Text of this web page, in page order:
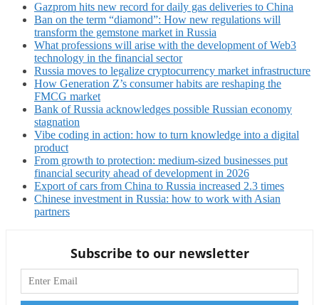
Gazprom hits new record for daily gas deliveries to China
Ban on the term “diamond”: How new regulations will
transform the gemstone market in Russia
What professions will arise with the development of Web3
technology in the financial sector
Russia moves to legalize cryptocurrency market infrastructure
How Generation Z’s consumer habits are reshaping the
FMCG market
Bank of Russia acknowledges possible Russian economy
stagnation
Vibe coding in action: how to turn knowledge into a digital
product
From growth to protection: medium-sized businesses put
financial security ahead of development in 2026
Export of cars from China to Russia increased 2.3 times
Chinese investment in Russia: how to work with Asian
partners
Subscribe to our newsletter